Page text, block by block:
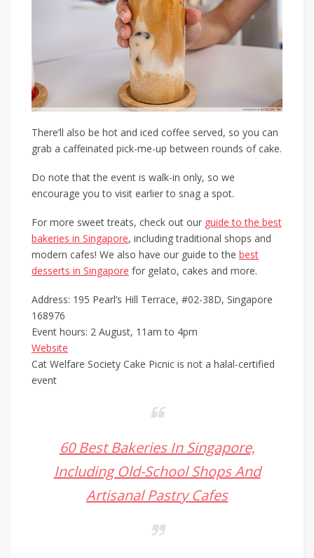
There’ll also be hot and iced coffee served, so you can
grab a caffeinated pick-me-up between rounds of cake.
Do note that the event is walk-in only, so we
encourage you to visit earlier to snag a spot.
For more sweet treats, check out our guide to the best
bakeries in Singapore, including traditional shops and
modern cafes! We also have our guide to the best
desserts in Singapore for gelato, cakes and more.
Address: 195 Pearl’s Hill Terrace, #02-38D, Singapore
168976
Event hours: 2 August, 11am to 4pm
Website
Cat Welfare Society Cake Picnic is not a halal-certified
event
60 Best Bakeries In Singapore,
Including Old-School Shops And
Artisanal Pastry Cafes